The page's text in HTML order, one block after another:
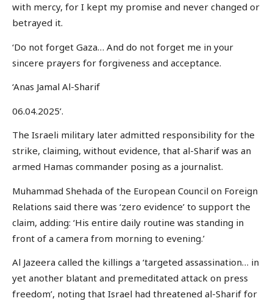
with mercy, for I kept my promise and never changed or
betrayed it.
‘Do not forget Gaza… And do not forget me in your
sincere prayers for forgiveness and acceptance.
‘Anas Jamal Al-Sharif
06.04.2025’.
The Israeli military later admitted responsibility for the
strike, claiming, without evidence, that al-Sharif was an
armed Hamas commander posing as a journalist.
Muhammad Shehada of the European Council on Foreign
Relations said there was ‘zero evidence’ to support the
claim, adding: ‘His entire daily routine was standing in
front of a camera from morning to evening.’
Al Jazeera called the killings a ‘targeted assassination… in
yet another blatant and premeditated attack on press
freedom’, noting that Israel had threatened al-Sharif for